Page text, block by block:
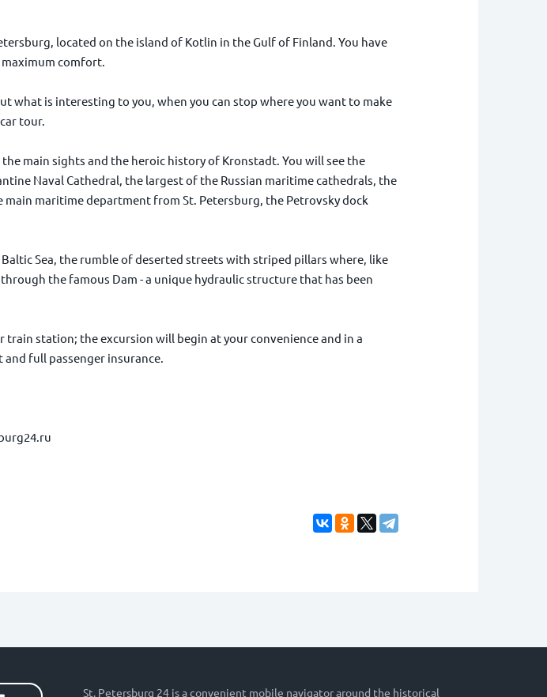
located on the island of Kotlin in the Gulf of Finland. You have
comfort.
what is interesting to you, when you can stop where you want to make
tour.
main sights and the heroic history of Kronstadt. You will see the
Naval Cathedral, the largest of the Russian maritime cathedrals, the
maritime department from St. Petersburg, the Petrovsky dock
Sea, the rumble of deserted streets with striped pillars where, like
the famous Dam - a unique hydraulic structure that has been
station; the excursion will begin at your convenience and in a
full passenger insurance.
St. Petersburg 24 is a convenient mobile navigator around the historical